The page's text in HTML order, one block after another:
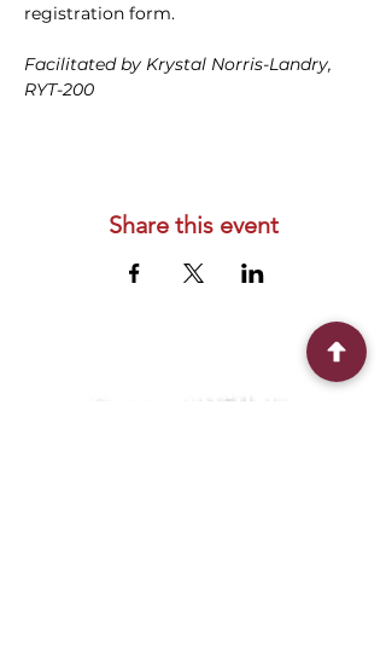
registration form.
Facilitated by Krystal Norris-Landry,
RYT-200
Share this event
Connect With Us